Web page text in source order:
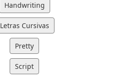
Handwriting
Letras Cursivas
Pretty
Script